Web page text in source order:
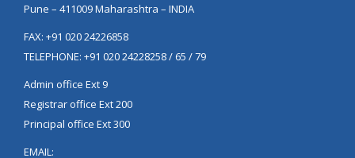
Pune – 411009 Maharashtra – INDIA
FAX: +91 020 24226858
TELEPHONE: +91 020 24228258 / 65 / 79
Admin office Ext 9
Registrar office Ext 200
Principal office Ext 300
EMAIL: